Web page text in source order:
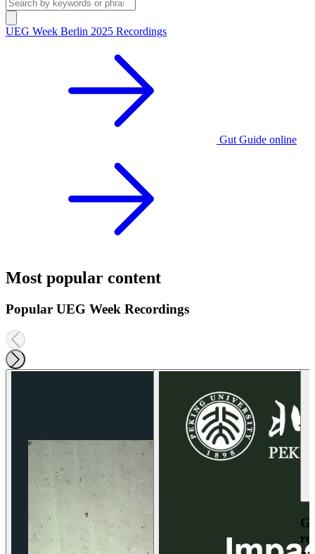
UEG Week Berlin 2025 Recordings
Gut Guide online
Most popular content
Popular UEG Week Recordings